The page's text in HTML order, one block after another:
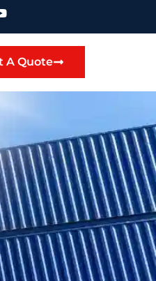
A Quote